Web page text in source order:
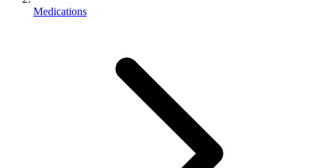
Medications